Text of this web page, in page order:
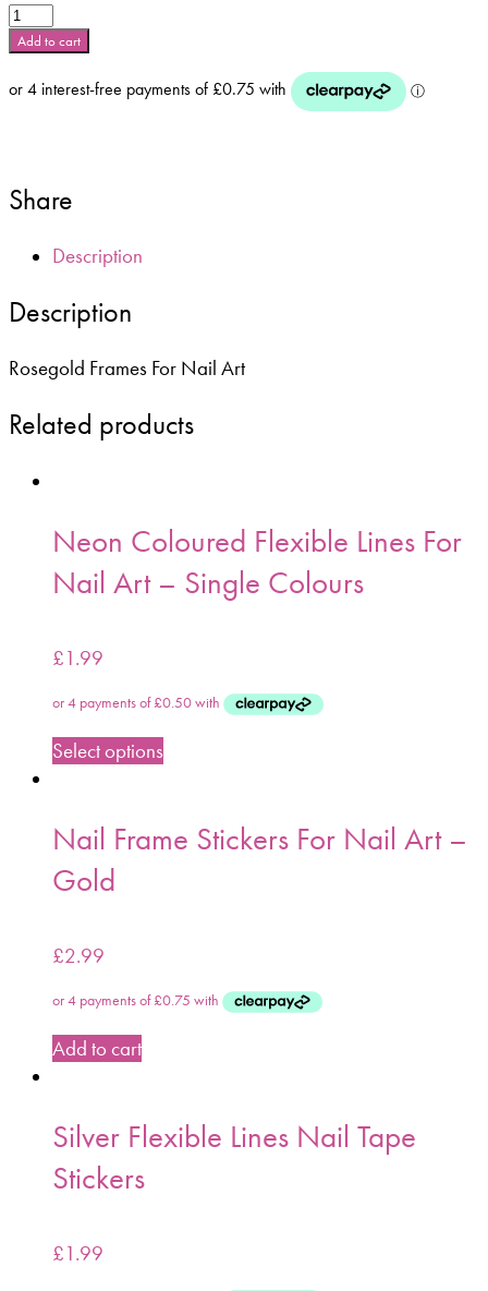
Nail
Frame
Stickers
For
Add to cart
Share
Description
Description
Rosegold Frames For Nail Art
Related products
Neon Coloured Flexible Lines For
Nail Art – Single Colours
£1.99
Select options
Nail Frame Stickers For Nail Art –
Gold
£2.99
Add to cart
Silver Flexible Lines Nail Tape
Stickers
£1.99